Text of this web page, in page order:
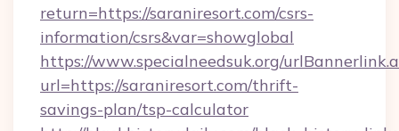
return=https://saraniresort.com/csrs-
information/csrs&var=showglobal
https://www.specialneedsuk.org/
url=https://saraniresort.com/thrift-
savings-plan/tsp-calculator